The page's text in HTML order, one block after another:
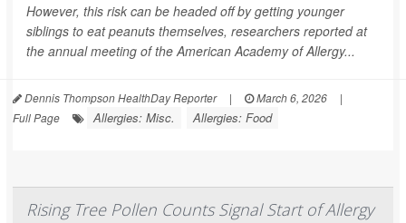
However, this risk can be headed off by getting younger
siblings to eat peanuts themselves, researchers reported at
the annual meeting of the American Academy of Allergy...
Dennis Thompson HealthDay Reporter | March 6, 2026
|
Full Page
Allergies: Misc. Allergies: Food
Rising Tree Pollen Counts Signal Start of Allergy